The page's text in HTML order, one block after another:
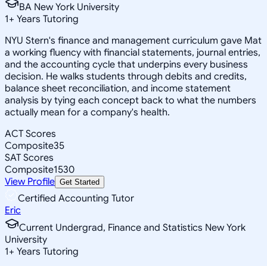
BA New York University
1+ Years Tutoring
NYU Stern's finance and management curriculum gave Mat
a working fluency with financial statements, journal entries,
and the accounting cycle that underpins every business
decision. He walks students through debits and credits,
balance sheet reconciliation, and income statement
analysis by tying each concept back to what the numbers
actually mean for a company's health.
ACT Scores
Composite35
SAT Scores
Composite1530
View Profile Get Started
Certified Accounting Tutor
Eric
Current Undergrad, Finance and Statistics New York
University
1+ Years Tutoring